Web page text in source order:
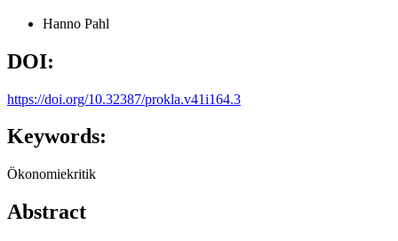
Hanno Pahl
DOI:
https://doi.org/10.32387/prokla.v41i164.3
Keywords:
Ökonomiekritik
Abstract